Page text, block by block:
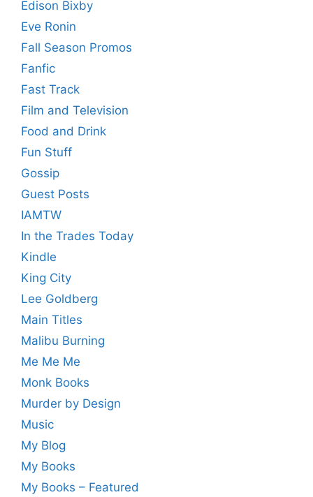
Edison Bixby
Eve Ronin
Fall Season Promos
Fanfic
Fast Track
Film and Television
Food and Drink
Fun Stuff
Gossip
Guest Posts
IAMTW
In the Trades Today
Kindle
King City
Lee Goldberg
Main Titles
Malibu Burning
Me Me Me
Monk Books
Murder by Design
Music
My Blog
My Books
My Books – Featured